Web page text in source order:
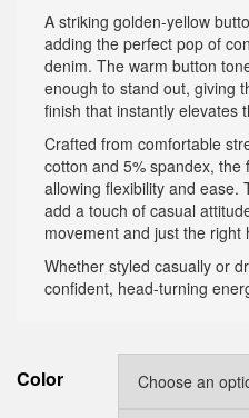
A striking golden-yellow
adding the perfect pop of
denim. The warm button
enough to stand out, giving
finish that instantly elevates
Crafted from comfortable
cotton and 5% spandex,
allowing flexibility and ease.
add a touch of casual
movement and just the right
Whether styled casually or
confident, head-turning
Color